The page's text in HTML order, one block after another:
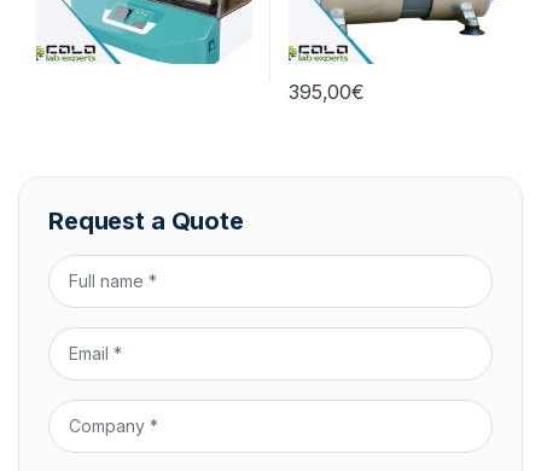
395,00€
Request a Quote